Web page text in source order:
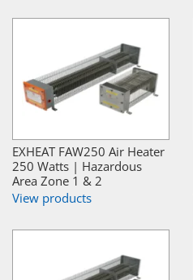
EXHEAT FAW250 Air Heater
250 Watts | Hazardous
Area Zone 1 & 2
View products